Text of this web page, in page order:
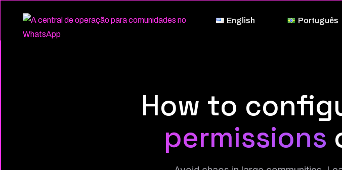
English Português
How to
permissions